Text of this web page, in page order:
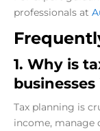
professionals at
1. Why is
Tax planning is
income, manage